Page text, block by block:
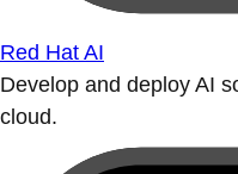
Red Hat AI
Develop and deploy AI
cloud.